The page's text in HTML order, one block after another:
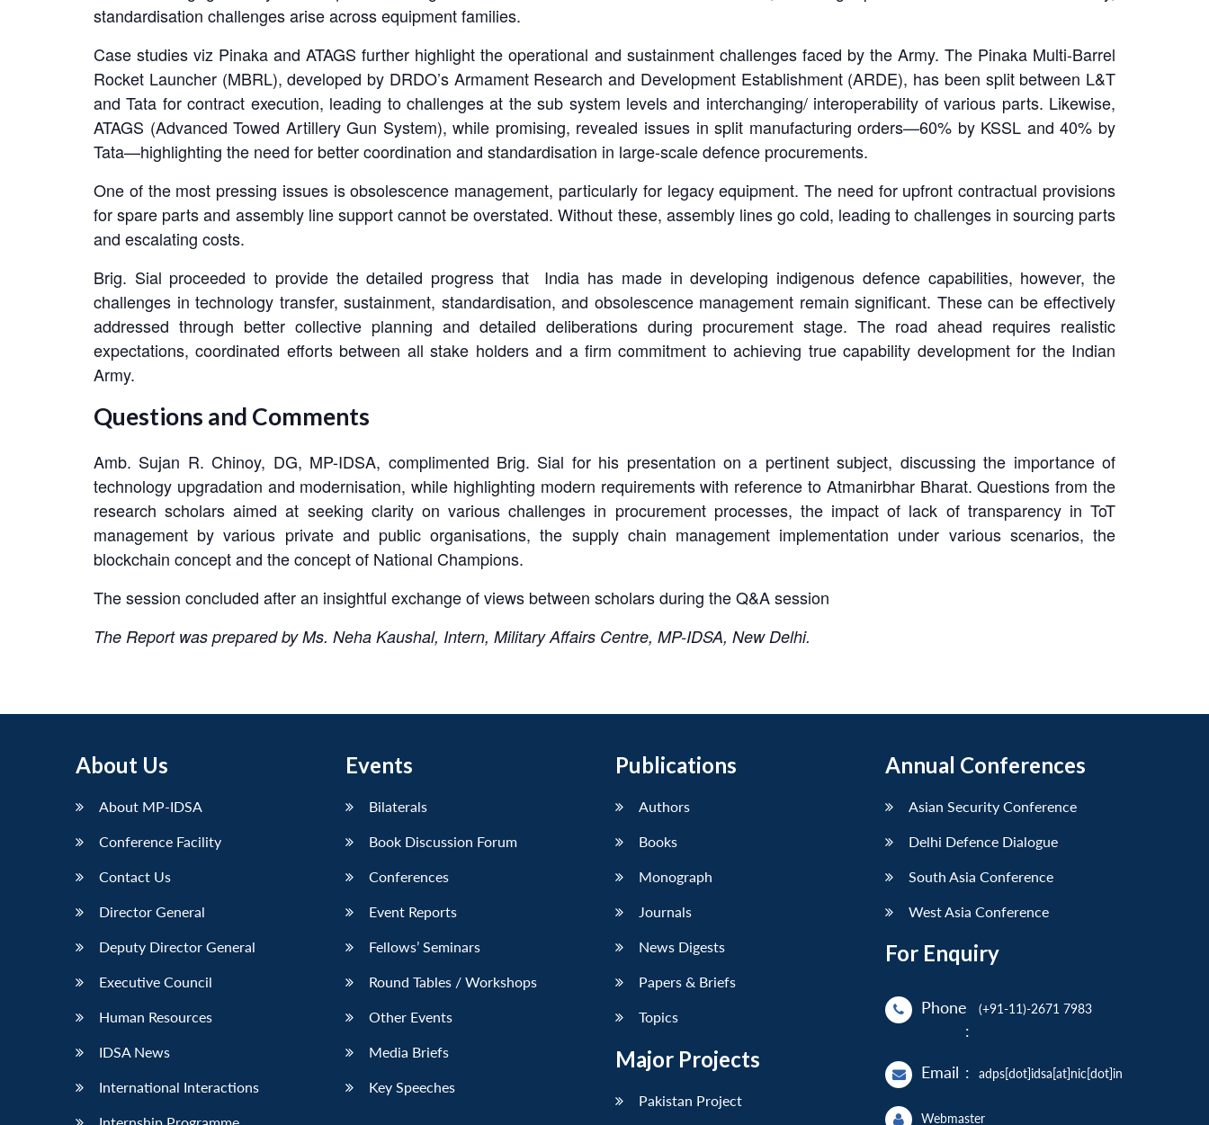
standardisation challenges arise across equipment families.
Case studies viz Pinaka and ATAGS further highlight the operational and sustainment challenges faced by the Army. The Pinaka Multi-Barrel
Rocket Launcher (MBRL), developed by DRDO’s Armament Research and Development Establishment (ARDE), has been split between L&T
and Tata for contract execution, leading to challenges at the sub system levels and interchanging/ interoperability of various parts. Likewise,
ATAGS (Advanced Towed Artillery Gun System), while promising, revealed issues in split manufacturing orders—60% by KSSL and 40% by
Tata—highlighting the need for better coordination and standardisation in large-scale defence procurements.
One of the most pressing issues is obsolescence management, particularly for legacy equipment. The need for upfront contractual provisions
for spare parts and assembly line support cannot be overstated. Without these, assembly lines go cold, leading to challenges in sourcing parts
and escalating costs.
Brig. Sial proceeded to provide the detailed progress that India has made in developing indigenous defence capabilities, however, the
challenges in technology transfer, sustainment, standardisation, and obsolescence management remain significant. These can be effectively
addressed through better collective planning and detailed deliberations during procurement stage. The road ahead requires realistic
expectations, coordinated efforts between all stake holders and a firm commitment to achieving true capability development for the Indian
Army.
Questions and Comments
Amb. Sujan R. Chinoy, DG, MP-IDSA, complimented Brig. Sial for his presentation on a pertinent subject, discussing the importance of
technology upgradation and modernisation, while highlighting modern requirements with reference to Atmanirbhar Bharat. Questions from the
research scholars aimed at seeking clarity on various challenges in procurement processes, the impact of lack of transparency in ToT
management by various private and public organisations, the supply chain management implementation under various scenarios, the
blockchain concept and the concept of National Champions.
The session concluded after an insightful exchange of views between scholars during the Q&A session
The Report was prepared by Ms. Neha Kaushal, Intern, Military Affairs Centre, MP-IDSA, New Delhi.
About Us
About MP-IDSA
Conference Facility
Contact Us
Director General
Deputy Director General
Executive Council
Human Resources
IDSA News
International Interactions
Events
Bilaterals
Book Discussion Forum
Conferences
Event Reports
Fellows’ Seminars
Round Tables / Workshops
Other Events
Media Briefs
Key Speeches
Publications
Authors
Books
Monograph
Journals
News Digests
Papers & Briefs
Topics
Major Projects
Pakistan Project
Annual Conferences
Asian Security Conference
Delhi Defence Dialogue
South Asia Conference
West Asia Conference
For Enquiry
Phone
:
(+91-11)-2671 7983
Email : adps[dot]idsa[at]nic[dot]in
Webmaster